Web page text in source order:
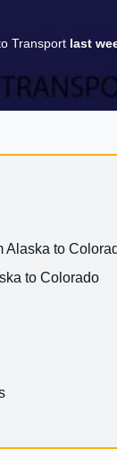
Transport last
Alaska to
to Colorado